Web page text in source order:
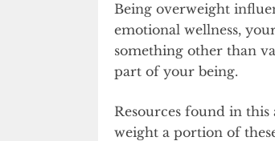
Being overweight
emotional wellness,
something other than
part of your being.
Resources found in
weight a portion of